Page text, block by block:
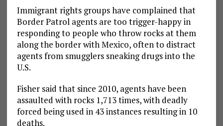
Immigrant rights groups have complained that
Border Patrol agents are too trigger-happy in
responding to people who throw rocks at them
along the border with Mexico, often to distract
agents from smugglers sneaking drugs into the
U.S.
Fisher said that since 2010, agents have been
assaulted with rocks 1,713 times, with deadly
forced being used in 43 instances resulting in 10
deaths.